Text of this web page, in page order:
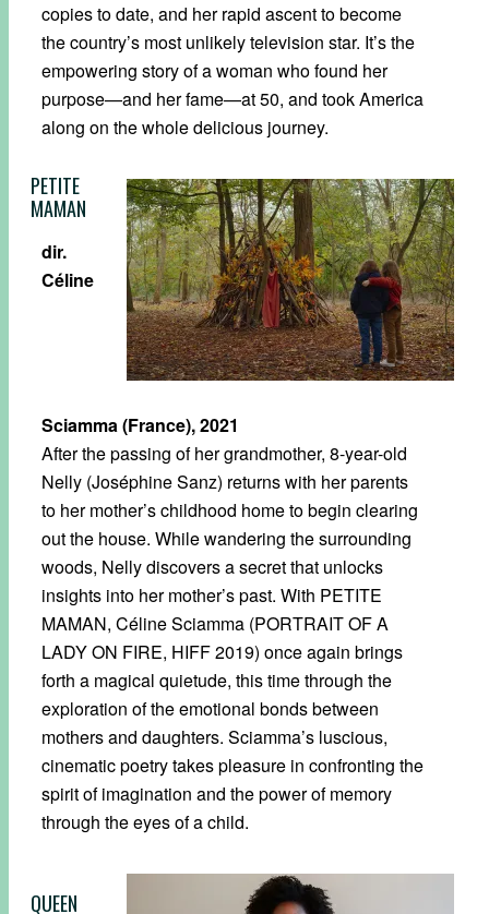
copies to date, and her rapid ascent to become
the country’s most unlikely television star. It’s the
empowering story of a woman who found her
purpose—and her fame—at 50, and took America
along on the whole delicious journey.
PETITE
MAMAN
dir.
Céline
Sciamma (France), 2021
After the passing of her grandmother, 8-year-old
Nelly (Joséphine Sanz) returns with her parents
to her mother’s childhood home to begin clearing
out the house. While wandering the surrounding
woods, Nelly discovers a secret that unlocks
insights into her mother’s past. With PETITE
MAMAN, Céline Sciamma (PORTRAIT OF A
LADY ON FIRE, HIFF 2019) once again brings
forth a magical quietude, this time through the
exploration of the emotional bonds between
mothers and daughters. Sciamma’s luscious,
cinematic poetry takes pleasure in confronting the
spirit of imagination and the power of memory
through the eyes of a child.
QUEEN